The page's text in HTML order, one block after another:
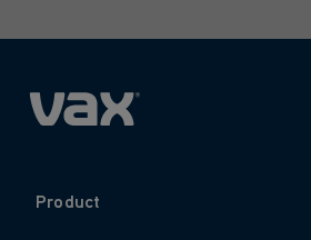
Product